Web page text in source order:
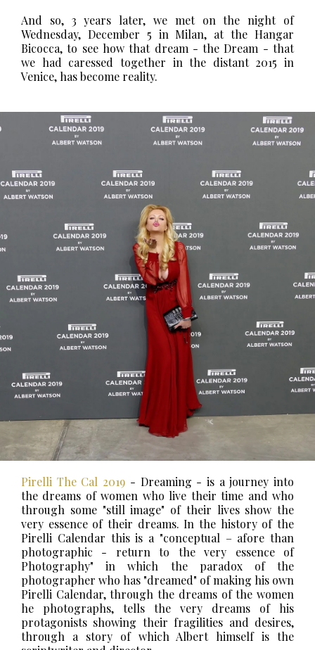
And so, 3 years later, we met on the night of
Wednesday, December 5 in Milan, at the Hangar
Bicocca, to see how that dream - the Dream - that
we had caressed together in the distant 2015 in
Venice, has become reality.
Pirelli The Cal 2019 - Dreaming - is a journey into
the dreams of women who live their time and who
through some "still image" of their lives show the
very essence of their dreams.In the history of the
Pirelli Calendar this is a "conceptual – afore than
photographic - return to the very essence of
Photography" in which the paradox of the
photographer who has "dreamed" of making his own
Pirelli Calendar, through the dreams of the women
he photographs, tells the very dreams of his
protagonists showing their fragilities and desires,
through a story of which Albert himself is the